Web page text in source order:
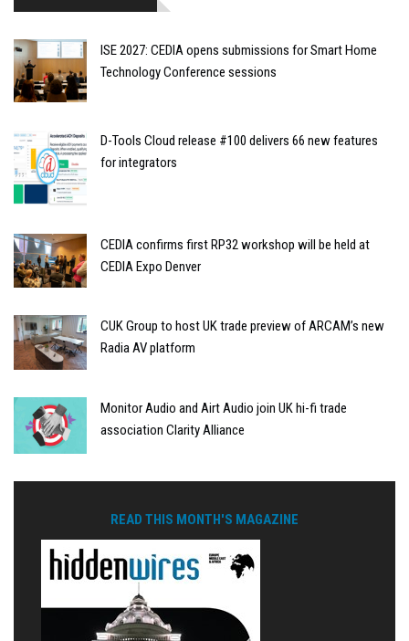
ISE 2027: CEDIA opens submissions for Smart Home
Technology Conference sessions
D-Tools Cloud release #100 delivers 66 new features
for integrators
CEDIA confirms first RP32 workshop will be held at
CEDIA Expo Denver
CUK Group to host UK trade preview of ARCAM’s new
Radia AV platform
Monitor Audio and Airt Audio join UK hi-fi trade
association Clarity Alliance
READ THIS MONTH'S MAGAZINE